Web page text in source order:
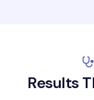
Results T